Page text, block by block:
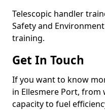
Telescopic handler
Safety and
training.
Get In Touch
If you want to know
in Ellesmere Port,
capacity to fuel